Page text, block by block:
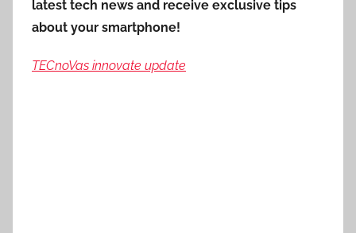
latest tech news and receive exclusive tips
about your smartphone!
TECnoVas innovate update